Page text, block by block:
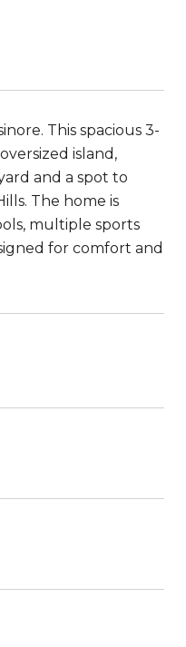
This spacious 3-
island,
and a spot to
The home is
multiple sports
for comfort and